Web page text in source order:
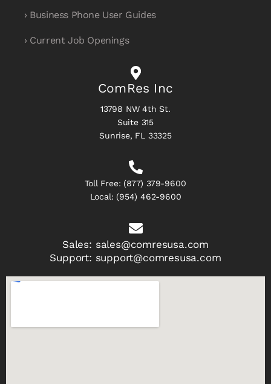
› Business Phone User Guides
› Current Job Openings
ComRes Inc
13798 NW 4th St.
Suite 315
Sunrise, FL 33325
Toll Free: (877) 379-9600
Local: (954) 462-9600
Sales: sales@comresusa.com
Support: support@comresusa.com